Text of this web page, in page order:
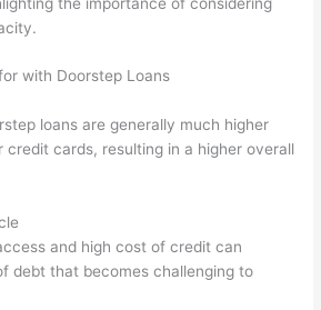
with Doorstep Loans
loans are generally much higher
credit cards, resulting in a higher overall
and high cost of credit can
debt that becomes challenging to